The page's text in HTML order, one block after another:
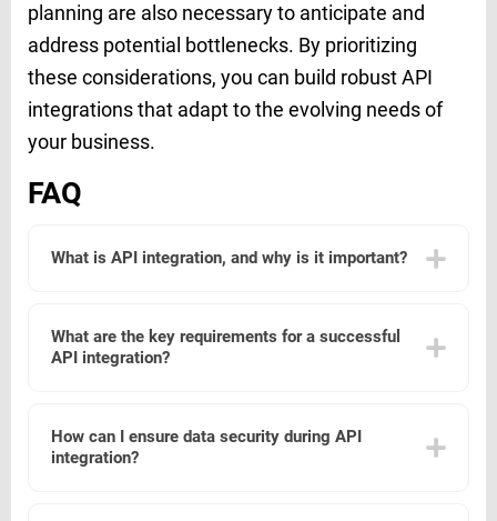
planning are also necessary to anticipate and
address potential bottlenecks. By prioritizing
these considerations, you can build robust API
integrations that adapt to the evolving needs of
your business.
FAQ
What is API integration, and why is it important?
Programming Interfaces) to enable them to communicate
and share data. It is important because it allows for
What are the key requirements for a successful
API integration?
authentication methods, data formats, and rate limits.
Additionally, it is essential to have a well-defined
How can I ensure data security during API
integration?